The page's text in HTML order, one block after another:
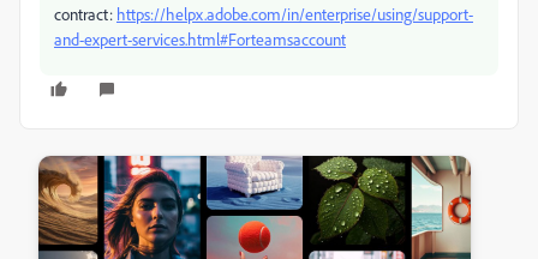
contract: https://helpx.adobe.com/in/enterprise/using/support-
and-expert-services.html#Forteamsaccount